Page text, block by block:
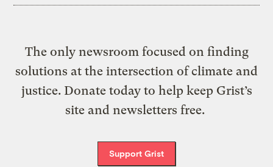
The only newsroom focused on finding
solutions at the intersection of climate and
justice. Donate today to help keep Grist’s
site and newsletters free.
Support Grist